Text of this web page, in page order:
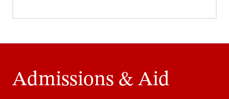
Admissions & Aid